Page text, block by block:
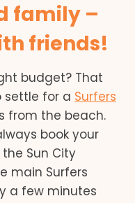
family –
friends!
budget? That
settle for a Surfers
from the beach.
book your
Sun City
main Surfers
a few minutes